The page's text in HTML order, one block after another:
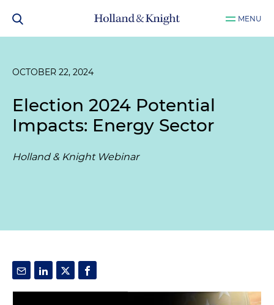
MENU
OCTOBER 22, 2024
Election 2024 Potential
Impacts: Energy Sector
Holland & Knight Webinar